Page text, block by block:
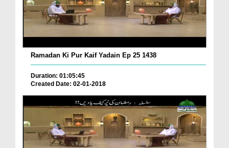
Ramadan Ki Pur Kaif Yadain Ep 25 1438
Duration: 01:05:45
Created Date: 02-01-2018